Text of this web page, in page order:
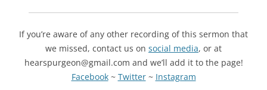
If you’re aware of any other recording of this sermon that
we missed, contact us on social media, or at
hearspurgeon@gmail.com and we’ll add it to the page!
Facebook~ Twitter~ Instagram